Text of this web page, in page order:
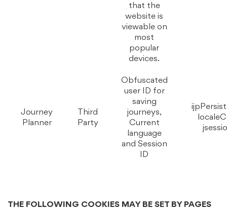
that the
website is
viewable on
most
popular
devices.
Journey
Planner
Third
Party
Obfuscated
user ID for
saving
journeys,
Current
language
and Session
ID
THE FOLLOWING COOKIES MAY BE SET BY PAGES